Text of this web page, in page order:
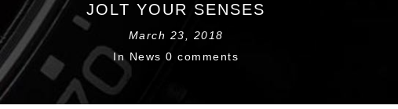
JOLT YOUR SENSES
March 23, 2018
In News 0 comments